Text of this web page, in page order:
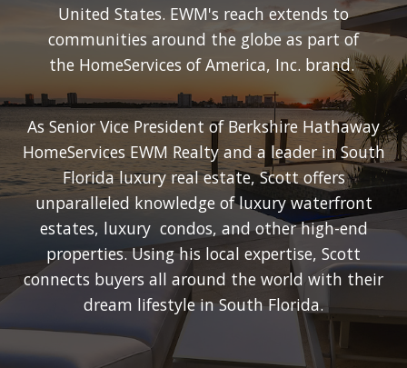
United States. EWM's reach extends to
communities around the globe as part of
the HomeServices of America, Inc. brand.
As Senior Vice President of Berkshire Hathaway
HomeServices EWM Realty and a leader in South
Florida luxury real estate, Scott offers
unparalleled knowledge of luxury waterfront
estates, luxury condos, and other high-end
properties. Using his local expertise, Scott
connects buyers all around the world with their
dream lifestyle in South Florida.